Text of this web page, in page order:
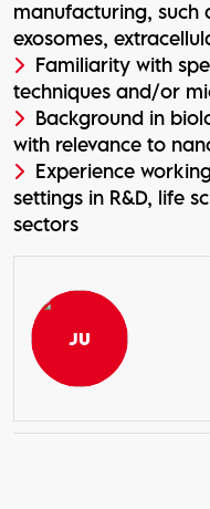
manufacturing, such
exosomes,
Familiarity with
techniques and/or
Background in
with relevance to
Experience
settings in R&D, life
sectors